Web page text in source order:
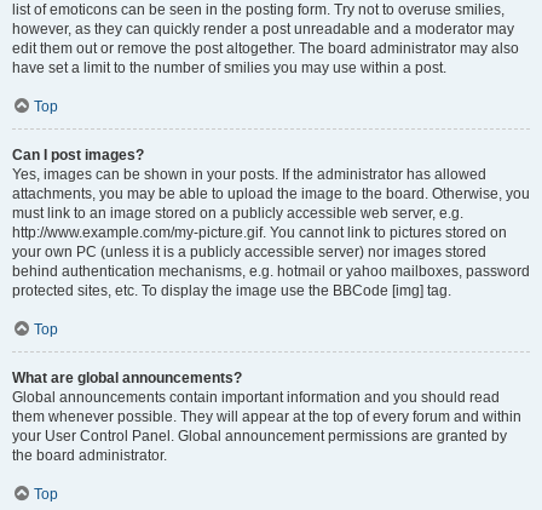
list of emoticons can be seen in the posting form. Try not to overuse smilies,
however, as they can quickly render a post unreadable and a moderator may
edit them out or remove the post altogether. The board administrator may also
have set a limit to the number of smilies you may use within a post.
Top
Can I post images?
Yes, images can be shown in your posts. If the administrator has allowed
attachments, you may be able to upload the image to the board. Otherwise, you
must link to an image stored on a publicly accessible web server, e.g.
http://www.example.com/my-picture.gif. You cannot link to pictures stored on
your own PC (unless it is a publicly accessible server) nor images stored
behind authentication mechanisms, e.g. hotmail or yahoo mailboxes, password
protected sites, etc. To display the image use the BBCode [img] tag.
Top
What are global announcements?
Global announcements contain important information and you should read
them whenever possible. They will appear at the top of every forum and within
your User Control Panel. Global announcement permissions are granted by
the board administrator.
Top